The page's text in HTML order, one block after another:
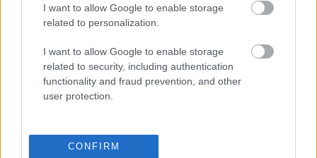
I want to allow Google to enable storage
related to personalization.
I want to allow Google to enable storage
related to security, including authentication
functionality and fraud prevention, and other
user protection.
CONFIRM
INFORMATIKA VÁLSÁGHELYZETRE
A Samsung belenézett a kristálygömbjébe, és
megjósolta a memóriaválság végét